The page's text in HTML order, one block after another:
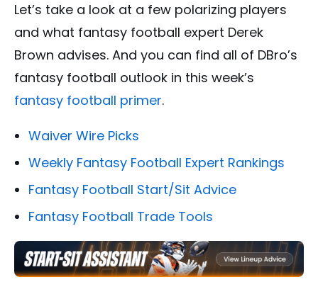
Let’s take a look at a few polarizing players
and what fantasy football expert Derek
Brown advises. And you can find all of DBro’s
fantasy football outlook in this week’s
fantasy football primer.
Waiver Wire Picks
Weekly Fantasy Football Expert Rankings
Fantasy Football Start/Sit Advice
Fantasy Football Trade Tools